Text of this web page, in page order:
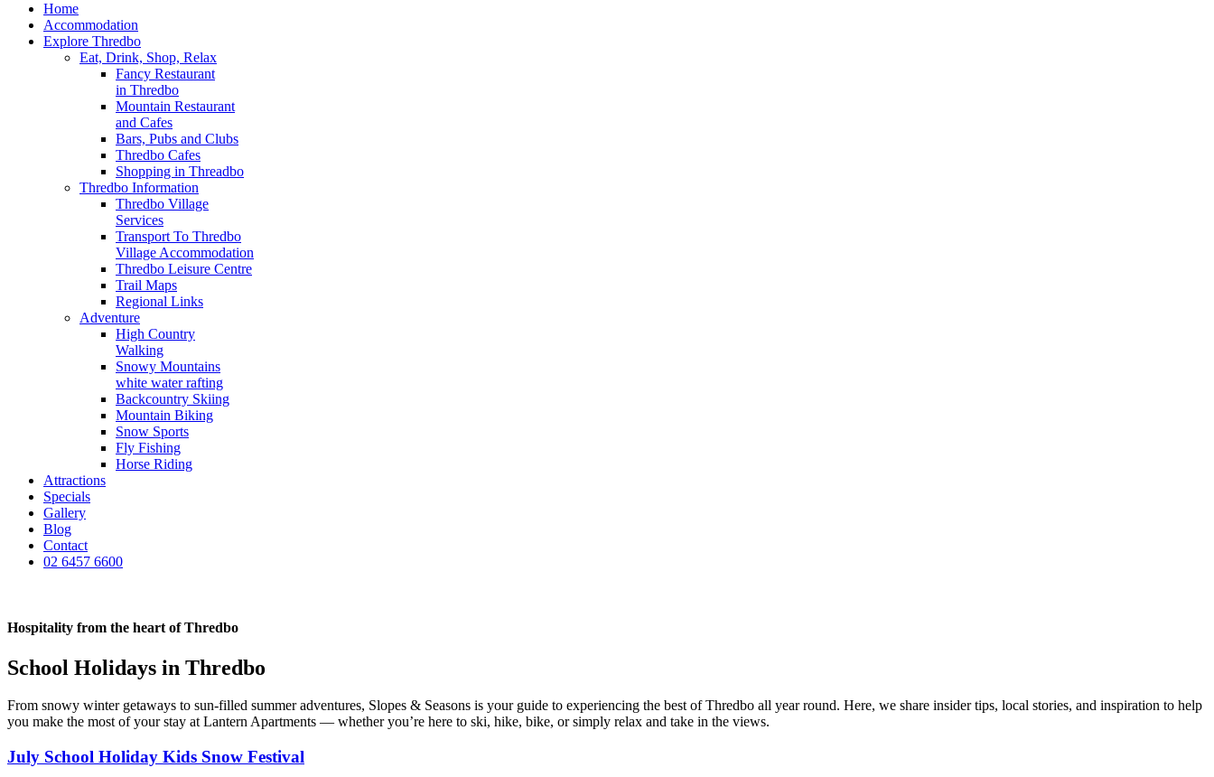
Home
Accommodation
Explore Thredbo
Eat, Drink, Shop, Relax
Fancy Restaurant
in Thredbo
Mountain Restaurant
and Cafes
Bars, Pubs and Clubs
Thredbo Cafes
Shopping in Threadbo
Thredbo Information
Thredbo Village
Services
Transport To Thredbo
Village Accommodation
Thredbo Leisure Centre
Trail Maps
Regional Links
Adventure
High Country
Walking
Snowy Mountains
white water rafting
Backcountry Skiing
Mountain Biking
Snow Sports
Fly Fishing
Horse Riding
Attractions
Specials
Gallery
Blog
Contact
02 6457 6600
Hospitality from the heart of Thredbo
School Holidays in Thredbo
From snowy winter getaways to sun-filled summer adventures, Slopes & Seasons is your guide to experiencing the best of Thredbo all year round. Here, we share insider tips, local stories, and inspiration to help
you make the most of your stay at Lantern Apartments — whether you’re here to ski, hike, bike, or simply relax and take in the views.
July School Holiday Kids Snow Festival